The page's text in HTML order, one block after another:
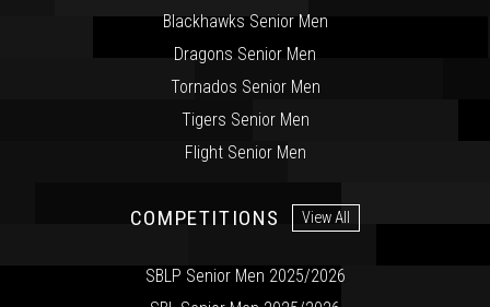
Blackhawks Senior Men
Dragons Senior Men
Tornados Senior Men
Tigers Senior Men
Flight Senior Men
COMPETITIONS View All
SBLP Senior Men 2025/2026